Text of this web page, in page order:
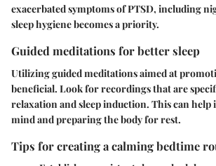
exacerbated symptoms of PTSD, including
sleep hygiene becomes a priority.
Guided meditations for better sleep
Utilizing guided meditations aimed at
beneficial. Look for recordings that are
relaxation and sleep induction. This can help
mind and preparing the body for rest.
Tips for creating a calming bedtime